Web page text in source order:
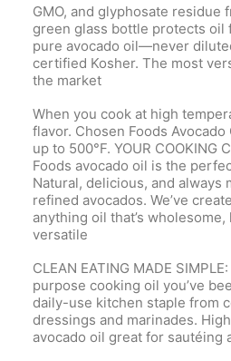
GMO, and glyphosate residue
green glass bottle protects oil
pure avocado oil—never
certified Kosher. The most
the market
When you cook at high
flavor. Chosen Foods
up to 500°F. YOUR COOKING
Foods avocado oil is the
Natural, delicious, and always
refined avocados. We’ve
anything oil that’s
versatile
CLEAN EATING MADE
purpose cooking oil you’ve
daily-use kitchen staple from
dressings and marinades.
avocado oil great for sautéing